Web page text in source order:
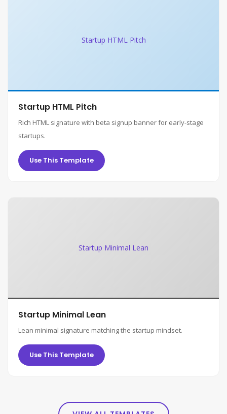
Startup HTML Pitch
Startup HTML Pitch
Rich HTML signature with beta signup banner for early-stage
startups.
Use This Template
Startup Minimal Lean
Startup Minimal Lean
Lean minimal signature matching the startup mindset.
Use This Template